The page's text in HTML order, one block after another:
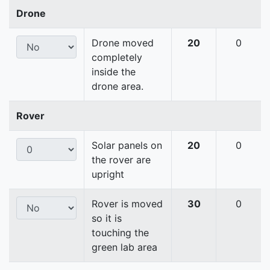
Drone
Drone moved
completely
inside the
drone area.
20 0
Rover
Solar panels on
the rover are
upright
20 0
Rover is moved
so it is
touching the
green lab area
30 0